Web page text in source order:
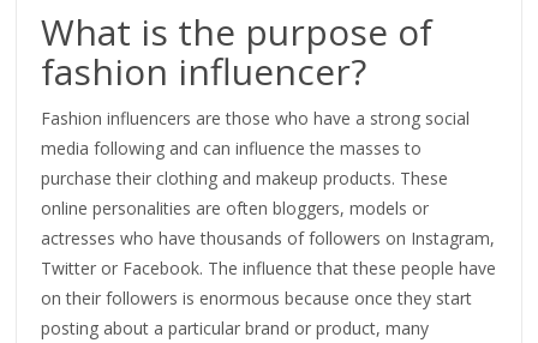
What is the purpose of
fashion influencer?
Fashion influencers are those who have a strong social
media following and can influence the masses to
purchase their clothing and makeup products. These
online personalities are often bloggers, models or
actresses who have thousands of followers on Instagram,
Twitter or Facebook. The influence that these people have
on their followers is enormous because once they start
posting about a particular brand or product, many